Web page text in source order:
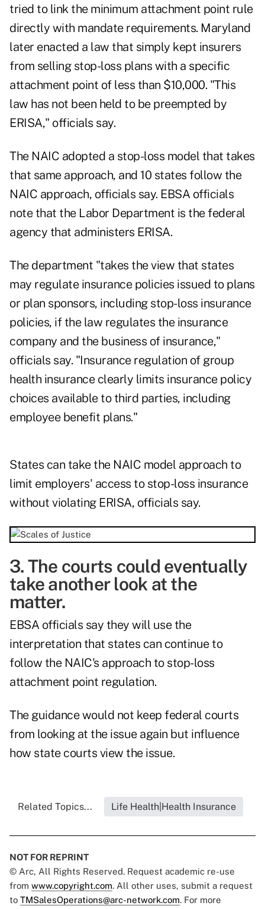
tried to link the minimum attachment point rule
directly with mandate requirements. Maryland
later enacted a law that simply kept insurers
from selling stop-loss plans with a specific
attachment point of less than $10,000. "This
law has not been held to be preempted by
ERISA," officials say.
The NAIC adopted a stop-loss model that takes
that same approach, and 10 states follow the
NAIC approach, officials say. EBSA officials
note that the Labor Department is the federal
agency that administers ERISA.
The department "takes the view that states
may regulate insurance policies issued to plans
or plan sponsors, including stop-loss insurance
policies, if the law regulates the insurance
company and the business of insurance,"
officials say. "Insurance regulation of group
health insurance clearly limits insurance policy
choices available to third parties, including
employee benefit plans."
States can take the NAIC model approach to
limit employers' access to stop-loss insurance
without violating ERISA, officials say.
3. The courts could eventually
take another look at the
matter.
EBSA officials say they will use the
interpretation that states can continue to
follow the NAIC's approach to stop-loss
attachment point regulation.
The guidance would not keep federal courts
from looking at the issue again but influence
how state courts view the issue.
Related Topics... Life Health|Health Insurance
NOT FOR REPRINT
© Arc, All Rights Reserved. Request academic re-use
from www.copyright.com. All other uses, submit a request
to TMSalesOperations@arc-network.com. For more